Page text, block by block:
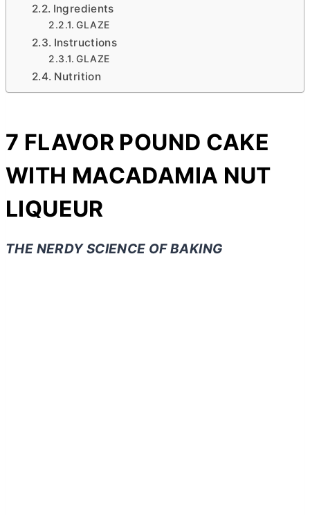
Ingredients
GLAZE
Instructions
GLAZE
Nutrition
7 FLAVOR POUND CAKE
WITH MACADAMIA NUT
LIQUEUR
THE NERDY SCIENCE OF BAKING